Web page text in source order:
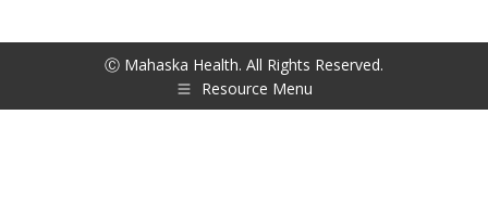
Ⓒ Mahaska Health. All Rights Reserved.
Resource Menu